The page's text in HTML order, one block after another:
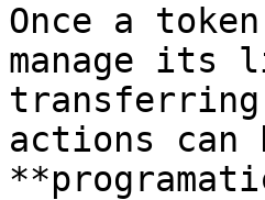
Once a
manage its
actions can